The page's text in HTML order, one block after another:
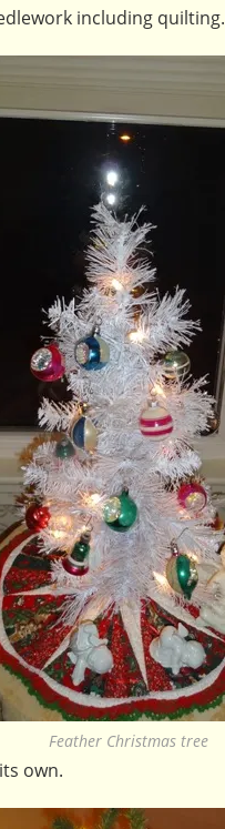
including quilting.
Feather Christmas tree
own.